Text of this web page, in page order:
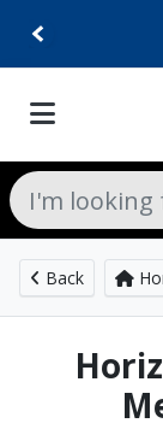
Back